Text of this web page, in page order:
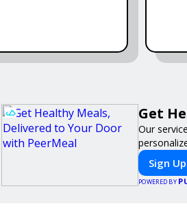
Get
Our
Sign Up
POWERED BY